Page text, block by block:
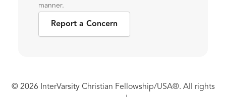
manner.
Report a Concern
© 2026 InterVarsity Christian Fellowship/USA®. All rights